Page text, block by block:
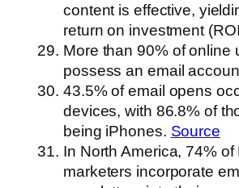
content is effective,
return on investment
More than 90% of online
possess an email
43.5% of email opens
devices, with 86.8% of
being iPhones. Source
In North America, 74%
marketers incorporate